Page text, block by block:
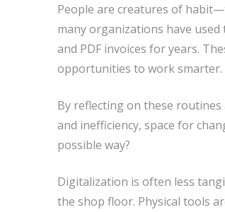
People are creatures of
many organizations have used
and PDF invoices for years.
opportunities to work smarter.
By reflecting on these
and inefficiency, space for
possible way?
Digitalization is often less
the shop floor. Physical tools